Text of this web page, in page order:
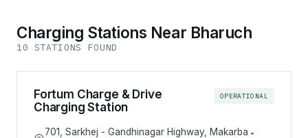
Charging Stations Near Bharuch
10 STATIONS FOUND
Fortum Charge & Drive
Charging Station
OPERATIONAL
701, Sarkhej - Gandhinagar Highway, Makarba •